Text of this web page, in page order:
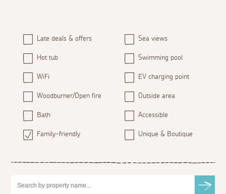
Late deals & offers Sea views
Hot tub Swimming pool
WiFi EV charging point
Woodburner/Open fire Outside area
Bath Accessible
Family-friendly Unique & Boutique